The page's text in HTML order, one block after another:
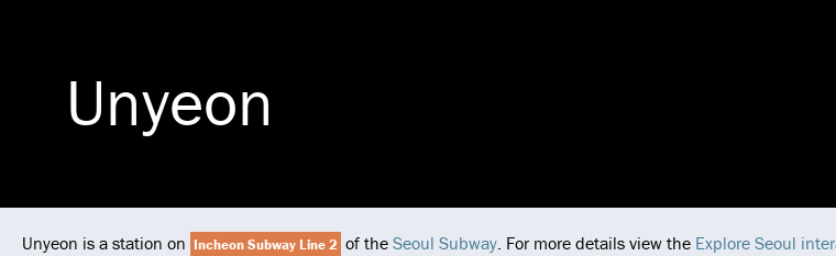
Unyeon
Unyeon is a station on Incheon Subway Line 2 of the Seoul Subway. For more details view the Explore Seoul